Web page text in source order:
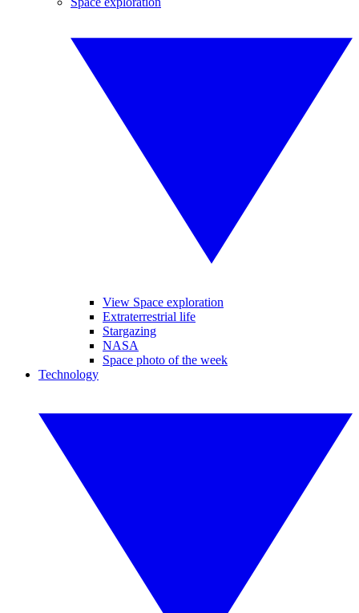
View Space exploration
Extraterrestrial life
Stargazing
NASA
Space photo of the week
Technology